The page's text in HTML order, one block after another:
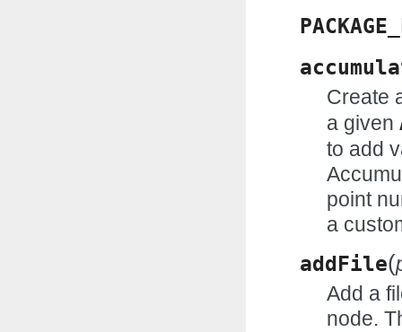
Create
a given
to add
point
a
addFile(
Add a
node.